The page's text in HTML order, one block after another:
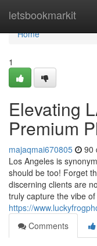
letsbookmarkit
Home
Home
1
Elevating
Premium
majaqmai670805 90
Los Angeles is
should be too! Forget
discerning clients are
truly capture the vibe of
https://
Comments